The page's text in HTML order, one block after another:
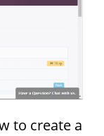
to create a